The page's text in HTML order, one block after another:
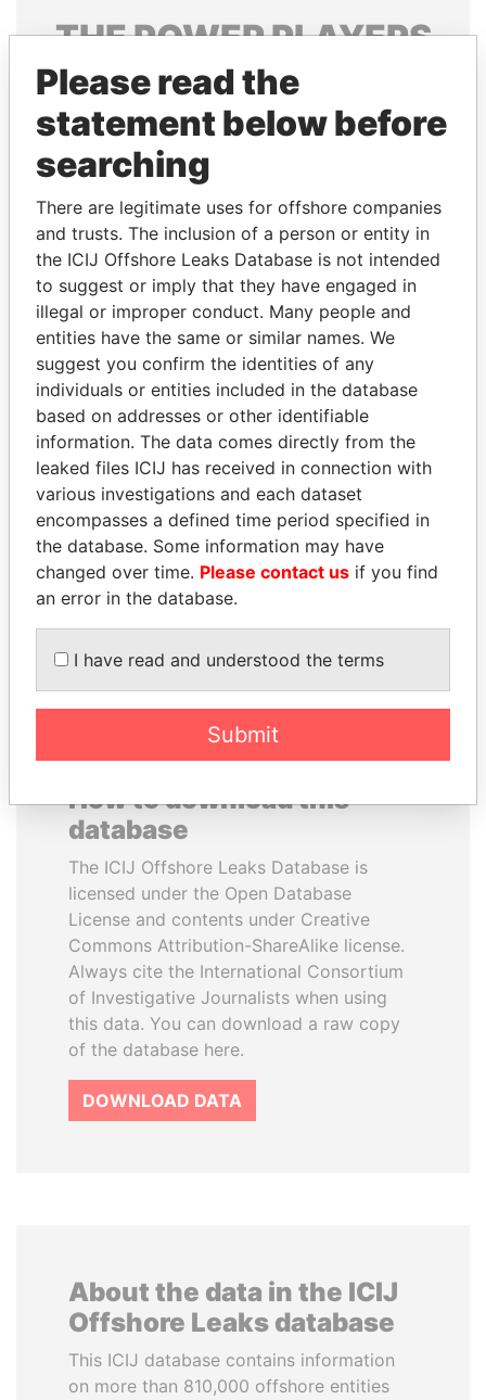
THEPOWERPLAYERS
Explore the offshore connections of world leaders,
politicians and their relatives and associates.
Pandora
Papers
Paradise
Papers
Panama Papers
PORFIRIO LOBO
Former President
TUNG CHEE-HWA
Former Chief Executive
EXPLORE ALL
How to download this
database
The ICIJ Offshore Leaks Database is
licensed under the Open Database
License and contents under Creative
Commons Attribution-ShareAlike license.
Always cite the International Consortium
of Investigative Journalists when using
this data. You can download a raw copy
of the database here.
DOWNLOAD DATA
About the data in the ICIJ
Offshore Leaks database
This ICIJ database contains information
on more than 810,000 offshore entities
Please read the
statement below before
searching
There are legitimate uses for offshore companies
and trusts. The inclusion of a person or entity in
the ICIJ Offshore Leaks Database is not intended
to suggest or imply that they have engaged in
illegal or improper conduct. Many people and
entities have the same or similar names. We
suggest you confirm the identities of any
individuals or entities included in the database
based on addresses or other identifiable
information. The data comes directly from the
leaked files ICIJ has received in connection with
various investigations and each dataset
encompasses a defined time period specified in
the database. Some information may have
changed over time. Please contact us if you find
an error in the database.
I have read and understood the terms
Submit